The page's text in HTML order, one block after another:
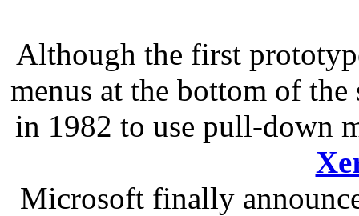
Although the first
menus at the bottom of the
in 1982 to use pull-down
Microsoft finally